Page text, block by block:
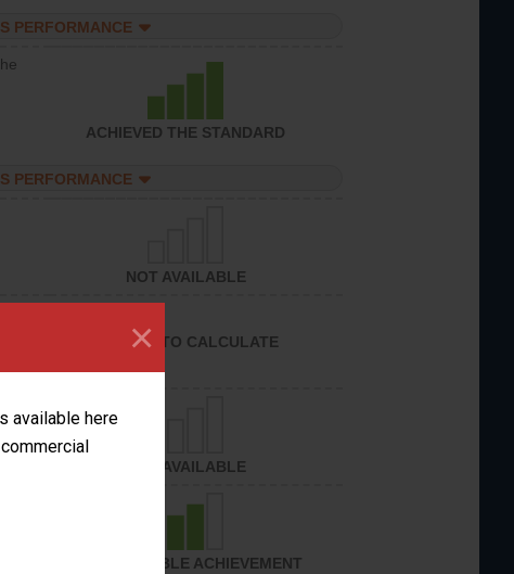
available here
×
PERFORMANCE
ACHIEVED THE STANDARD
PERFORMANCE
NOT AVAILABLE
UNABLE TO CALCULATE
NOT AVAILABLE
CONSIDERABLE ACHIEVEMENT